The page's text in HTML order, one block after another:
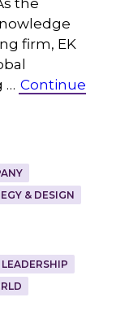
firm, EK
… Continue
& DESIGN